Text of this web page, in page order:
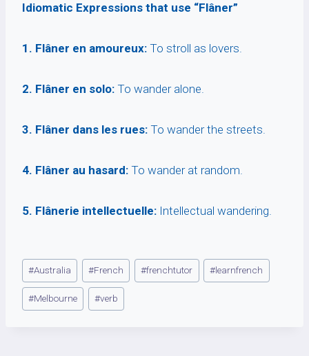
Idiomatic Expressions that use “Flâner”
1. Flâner en amoureux: To stroll as lovers.
2. Flâner en solo: To wander alone.
3. Flâner dans les rues: To wander the streets.
4. Flâner au hasard: To wander at random.
5. Flânerie intellectuelle: Intellectual wandering.
Post
Tags:
#Australia #French #frenchtutor #learnfrench
#Melbourne #verb